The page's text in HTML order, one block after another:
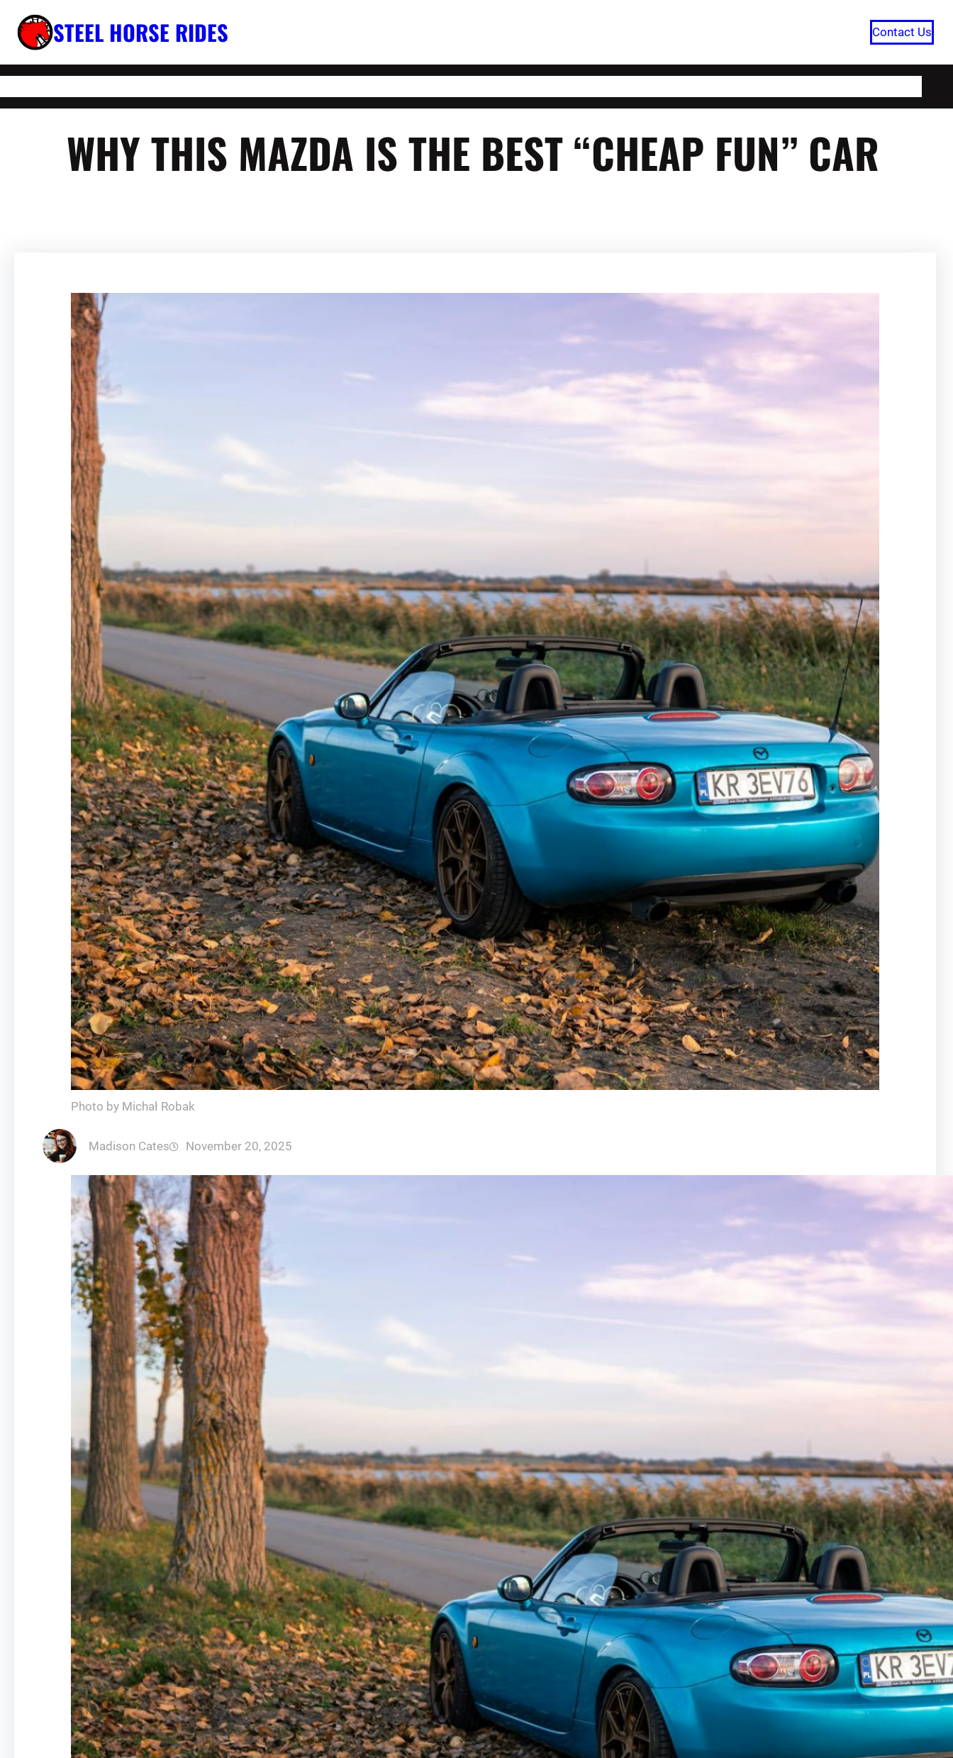
content
STEEL HORSE RIDES Contact Us
WHY THIS MAZDA IS THE BEST “CHEAP FUN” CAR
Photo by Michał Robak
Madison Cates November 20, 2025